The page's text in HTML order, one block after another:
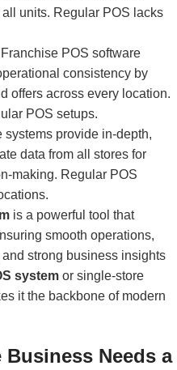
units. Regular POS lacks
Franchise POS software
consistency by
offers across every location.
POS setups.
systems provide in-depth,
data from all stores for
making. Regular POS
is a powerful tool that
smooth operations,
strong business insights
system or single-store
it the backbone of modern
Needs a